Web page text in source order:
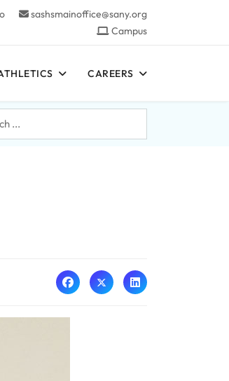
sashsmainoffice@sany.org
Campus
CAREERS